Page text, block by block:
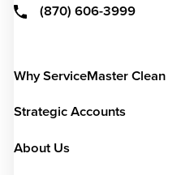
(870) 606-3999
Why ServiceMaster Clean
Strategic Accounts
About Us